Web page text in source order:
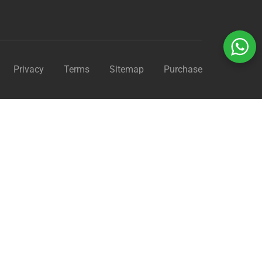
Privacy Terms Sitemap Purchase